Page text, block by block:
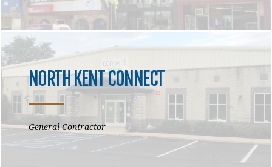
NORTH KENT CONNECT
General Contractor